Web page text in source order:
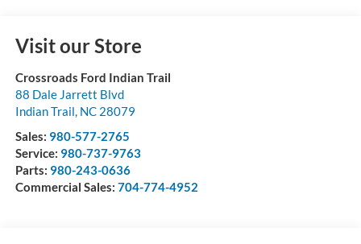
Visit our Store
Crossroads Ford Indian Trail
88 Dale Jarrett Blvd
Indian Trail, NC 28079
Sales: 980-577-2765
Service: 980-737-9763
Parts: 980-243-0636
Commercial Sales: 704-774-4952